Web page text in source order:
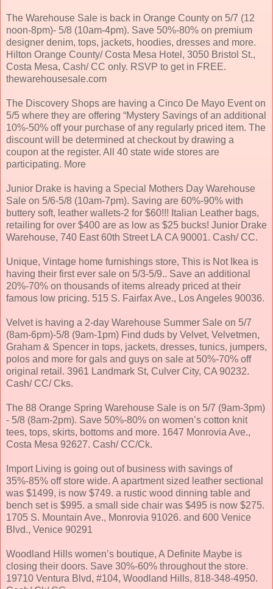
The Warehouse Sale is back in Orange County on 5/7 (12
noon-8pm)- 5/8 (10am-4pm). Save 50%-80% on premium
designer denim, tops, jackets, hoodies, dresses and more.
Hilton Orange County/ Costa Mesa Hotel, 3050 Bristol St.,
Costa Mesa, Cash/ CC only. RSVP to get in FREE.
thewarehousesale.com
The Discovery Shops are having a Cinco De Mayo Event on
5/5 where they are offering “Mystery Savings of an additional
10%-50% off your purchase of any regularly priced item. The
discount will be determined at checkout by drawing a
coupon at the register. All 40 state wide stores are
participating. More
Junior Drake is having a Special Mothers Day Warehouse
Sale on 5/6-5/8 (10am-7pm). Saving are 60%-90% with
buttery soft, leather wallets-2 for $60!!! Italian Leather bags,
retailing for over $400 are as low as $25 bucks! Junior Drake
Warehouse, 740 East 60th Street LA CA 90001. Cash/ CC.
Unique, Vintage home furnishings store, This is Not Ikea is
having their first ever sale on 5/3-5/9.. Save an additional
20%-70% on thousands of items already priced at their
famous low pricing. 515 S. Fairfax Ave., Los Angeles 90036.
Velvet is having a 2-day Warehouse Summer Sale on 5/7
(8am-6pm)-5/8 (9am-1pm) Find duds by Velvet, Velvetmen,
Graham & Spencer in tops, jackets, dresses, tunics, jumpers,
polos and more for gals and guys on sale at 50%-70% off
original retail. 3961 Landmark St, Culver City, CA 90232.
Cash/ CC/ Cks.
The 88 Orange Spring Warehouse Sale is on 5/7 (9am-3pm)
- 5/8 (8am-2pm). Save 50%-80% on women’s cotton knit
tees, tops, skirts, bottoms and more. 1647 Monrovia Ave.,
Costa Mesa 92627. Cash/ CC/Ck.
Import Living is going out of business with savings of
35%-85% off store wide. A apartment sized leather sectional
was $1499, is now $749. a rustic wood dinning table and
bench set is $995. a small side chair was $495 is now $275.
1705 S. Mountain Ave., Monrovia 91026. and 600 Venice
Blvd., Venice 90291
Woodland Hills women’s boutique, A Definite Maybe is
closing their doors. Save 30%-60% throughout the store.
19710 Ventura Blvd, #104, Woodland Hills, 818-348-4950.